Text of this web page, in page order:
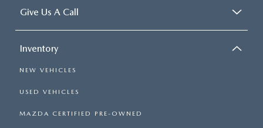
Give Us A Call
Inventory
NEW VEHICLES
USED VEHICLES
MAZDA CERTIFIED PRE-OWNED